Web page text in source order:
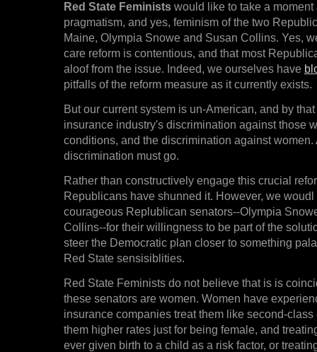
Red State Feminists would like to take a
pragmatism, and yes, feminism of the two
Maine, Olympia Snowe and Susan Collins. Yes,
care reform is contentious, and that most
aloof from the issue. Indeed, we ourselves have
pitfalls of the reform measure as it currently exists.
But our current system is un-American, and by
insurance industry's discrimination against those
conditions, and the discrimination against women.
discrimination must go.
Rather than constructively engage this crucial
Republicans have shunned it. However, we
courageous Replublican senators--Olympia
Collins--for their willingness to be part of the
steer the Democratic plan closer to something
Red State sensisiblities.
Red State Feminists do not believe that is is
these senators are women. Women have
insurance companies treat them like second-
them higher rates just for being female, and
ever given birth to a child as a risk factor, or